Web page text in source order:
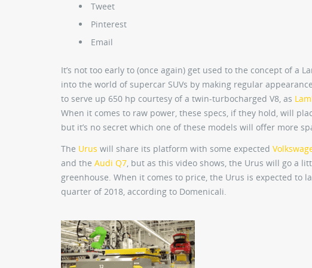
Tweet
Pinterest
Email
It’s not too early to (once again) get used to the concept of a
into the world of supercar SUVs by making regular
to serve up 650 hp courtesy of a twin-turbocharged V8, as
When it comes to raw power, these specs, if they hold, will
but it’s no secret which one of these models will offer more
The Urus will share its platform with some expected
and the Audi Q7, but as this video shows, the Urus will go a
greenhouse. When it comes to price, the Urus is expected
quarter of 2018, according to Domenicali.